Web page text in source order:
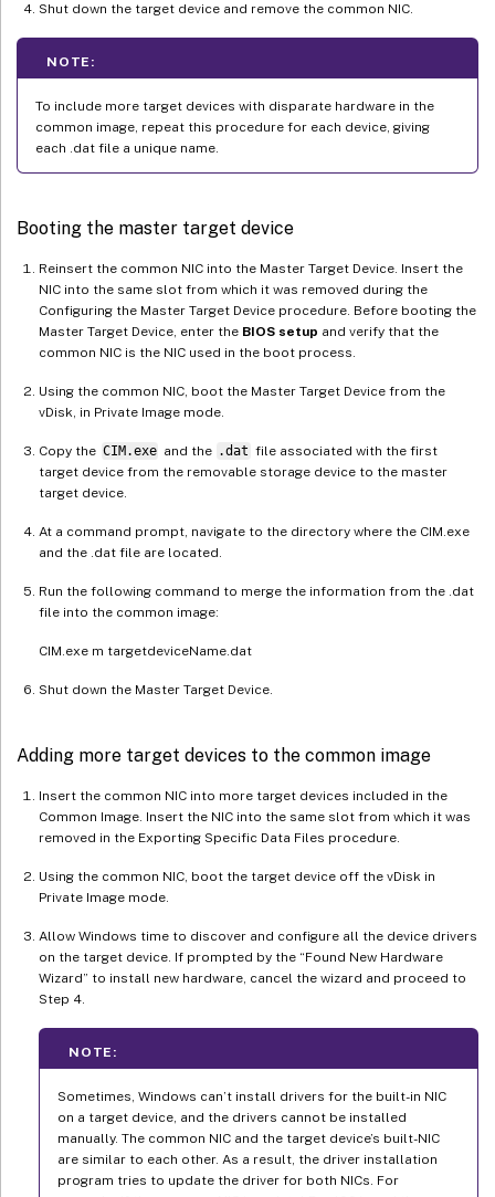
Shut down the target device and remove the common NIC.
NOTE:
To include more target devices with disparate hardware in the
common image, repeat this procedure for each device, giving
each .dat file a unique name.
Booting the master target device
Reinsert the common NIC into the Master Target Device. Insert the
NIC into the same slot from which it was removed during the
Configuring the Master Target Device procedure. Before booting the
Master Target Device, enter the BIOS setup and verify that the
common NIC is the NIC used in the boot process.
Using the common NIC, boot the Master Target Device from the
vDisk, in Private Image mode.
Copy the CIM.exe and the .dat file associated with the first
target device from the removable storage device to the master
target device.
At a command prompt, navigate to the directory where the CIM.exe
and the .dat file are located.
Run the following command to merge the information from the .dat
file into the common image:
CIM.exe m targetdeviceName.dat
Shut down the Master Target Device.
Adding more target devices to the common image
Insert the common NIC into more target devices included in the
Common Image. Insert the NIC into the same slot from which it was
removed in the Exporting Specific Data Files procedure.
Using the common NIC, boot the target device off the vDisk in
Private Image mode.
Allow Windows time to discover and configure all the device drivers
on the target device. If prompted by the “Found New Hardware
Wizard” to install new hardware, cancel the wizard and proceed to
Step 4.
NOTE:
Sometimes, Windows can’t install drivers for the built-in NIC
on a target device, and the drivers cannot be installed
manually. The common NIC and the target device’s built-NIC
are similar to each other. As a result, the driver installation
program tries to update the driver for both NICs. For